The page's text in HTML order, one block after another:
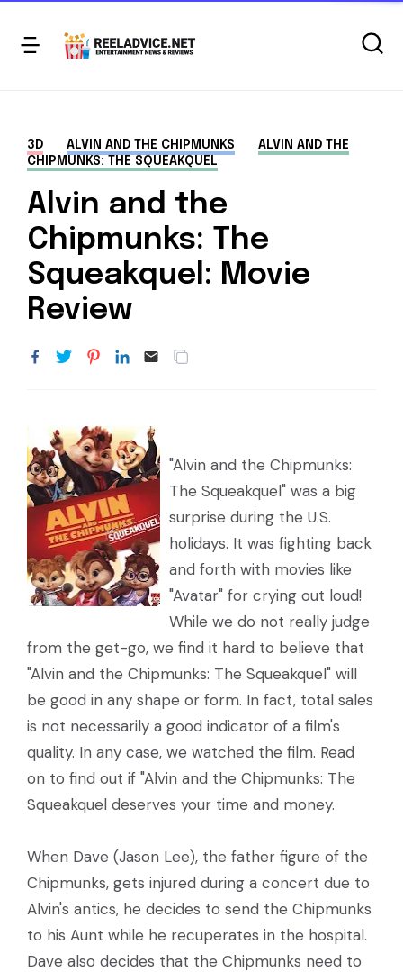
3D ALVIN AND THE CHIPMUNKS
ALVIN AND THE
CHIPMUNKS: THE SQUEAKQUEL
Alvin and the
Chipmunks: The
Squeakquel: Movie
Review
"Alvin and the Chipmunks:
The Squeakquel" was a big
surprise during the U.S.
holidays. It was fighting back
and forth with movies like
"Avatar" for crying out loud!
While we do not really judge
from the get-go, we find it hard to believe that
"Alvin and the Chipmunks: The Squeakquel" will
be good in any shape or form. In fact, total sales
is not necessarily a good indicator of a film's
quality. In any case, we watched the film. Read
on to find out if "Alvin and the Chipmunks: The
Squeakquel deserves your time and money.
When Dave (Jason Lee), the father figure of the
Chipmunks, gets injured during a concert due to
Alvin's antics, he decides to send the Chipmunks
to his Aunt while he recuperates in the hospital.
Dave also decides that the Chipmunks need to